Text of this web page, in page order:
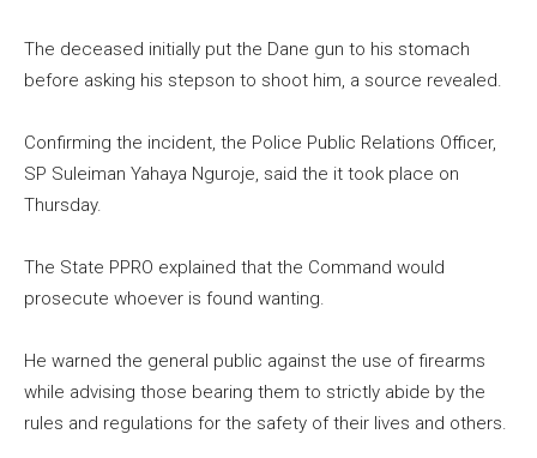
The deceased initially put the Dane gun to his stomach
before asking his stepson to shoot him, a source revealed.
Confirming the incident, the Police Public Relations Officer,
SP Suleiman Yahaya Nguroje, said the it took place on
Thursday.
The State PPRO explained that the Command would
prosecute whoever is found wanting.
He warned the general public against the use of firearms
while advising those bearing them to strictly abide by the
rules and regulations for the safety of their lives and others.